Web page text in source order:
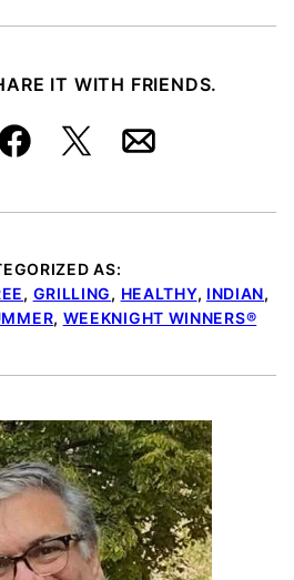
IT WITH FRIENDS.
FacebookTweetEmail
AS:
, GRILLING, HEALTHY, INDIAN,
, WEEKNIGHT WINNERS®